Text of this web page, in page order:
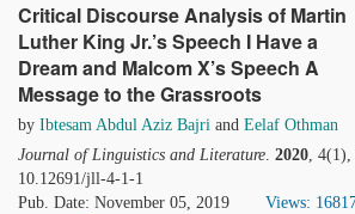
Critical Discourse Analysis of Martin
Luther King Jr.’s Speech I Have a
Dream and Malcom X’s Speech A
Message to the Grassroots
by Ibtesam Abdul Aziz Bajri and Eelaf Othman
Journal of Linguistics and Literature. 2020,
10.12691/jll-4-1-1
Pub. Date: November 05, 2019
Views: